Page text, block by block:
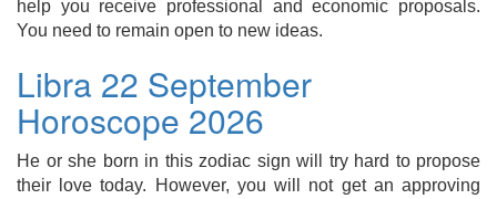
help you receive professional and economic proposals.
You need to remain open to new ideas.
Libra 22 September
Horoscope 2026
He or she born in this zodiac sign will try hard to propose
their love today. However, you will not get an approving